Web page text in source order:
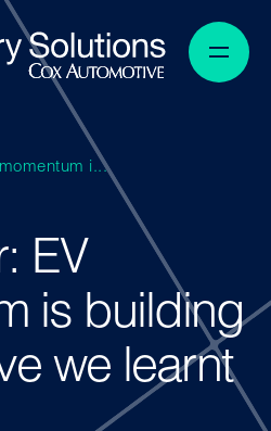
i...
EV
is building
we learnt